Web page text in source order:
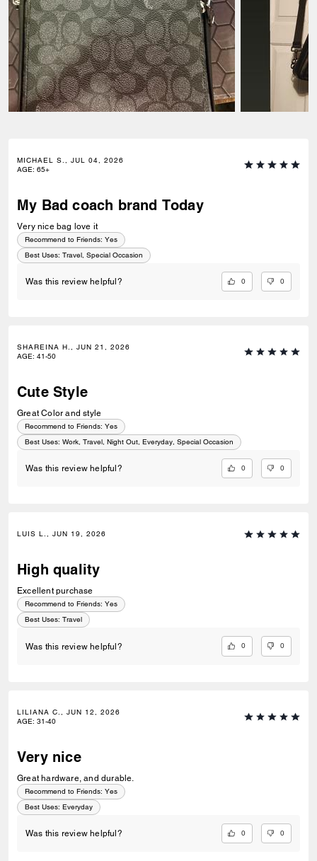
MICHAEL S., JUL 04, 2026
AGE: 65+
My Bad coach brand Today
Very nice bag love it
Recommend to Friends: Yes
Best Uses: Travel, Special Occasion
Was this review helpful? 0 0
SHAREINA H., JUN 21, 2026
AGE: 41-50
Cute Style
Great Color and style
Recommend to Friends: Yes
Best Uses: Work, Travel, Night Out, Everyday, Special Occasion
Was this review helpful? 0 0
LUIS L., JUN 19, 2026
High quality
Excellent purchase
Recommend to Friends: Yes
Best Uses: Travel
Was this review helpful? 0 0
LILIANA C., JUN 12, 2026
AGE: 31-40
Very nice
Great hardware, and durable.
Recommend to Friends: Yes
Best Uses: Everyday
Was this review helpful? 0 0